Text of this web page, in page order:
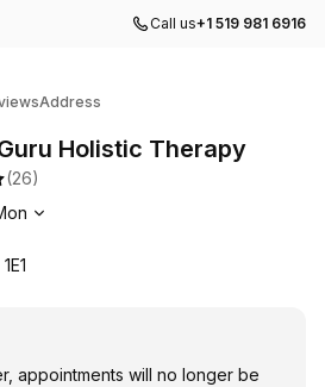
Call us+1 519 981 6916
Address
Holistic Therapy
(26)
appointments will no longer be